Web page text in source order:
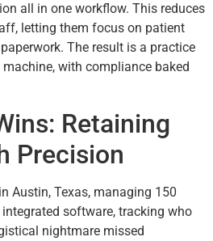
all in one workflow. This reduces
letting them focus on patient
The result is a practice
with compliance baked
Retaining
Precision
Austin, Texas, managing 150
software, tracking who
nightmare missed